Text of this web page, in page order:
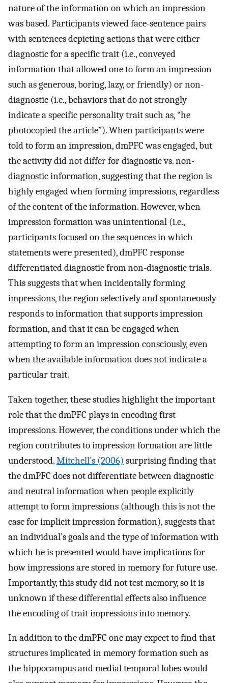
nature of the information on which an impression
was based. Participants viewed face-sentence pairs
with sentences depicting actions that were either
diagnostic for a specific trait (i.e., conveyed
information that allowed one to form an impression
such as generous, boring, lazy, or friendly) or non-
diagnostic (i.e., behaviors that do not strongly
indicate a specific personality trait such as, “he
photocopied the article”). When participants were
told to form an impression, dmPFC was engaged, but
the activity did not differ for diagnostic vs. non-
diagnostic information, suggesting that the region is
highly engaged when forming impressions, regardless
of the content of the information. However, when
impression formation was unintentional (i.e.,
participants focused on the sequences in which
statements were presented), dmPFC response
differentiated diagnostic from non-diagnostic trials.
This suggests that when incidentally forming
impressions, the region selectively and spontaneously
responds to information that supports impression
formation, and that it can be engaged when
attempting to form an impression consciously, even
when the available information does not indicate a
particular trait.
Taken together, these studies highlight the important
role that the dmPFC plays in encoding first
impressions. However, the conditions under which the
region contributes to impression formation are little
understood.Mitchell’s (2006) surprising finding that
the dmPFC does not differentiate between diagnostic
and neutral information when people explicitly
attempt to form impressions (although this is not the
case for implicit impression formation), suggests that
an individual’s goals and the type of information with
which he is presented would have implications for
how impressions are stored in memory for future use.
Importantly, this study did not test memory, so it is
unknown if these differential effects also influence
the encoding of trait impressions into memory.
In addition to the dmPFC one may expect to find that
structures implicated in memory formation such as
the hippocampus and medial temporal lobes would